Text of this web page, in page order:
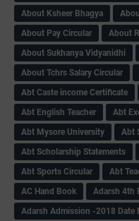
About Ksheer Bhagya
About Pay Circular
About
About Sukhanya Vidyanidhi
About Tchrs Salary Circular
Abt Caste income Certificate
Abt English Teacher
Abt
Abt Mysore University
Abt
Abt Scholarship Statements
Abt Sports Circular
Abt
AC Hand Book
Adarsh 4th
Adarsh Admission -2018 Date